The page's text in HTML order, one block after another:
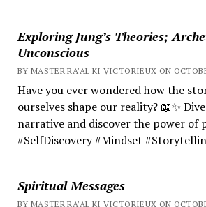
Exploring Jung’s Theories;
Unconscious
BY MASTER RA'AL KI VICTORIEUX ON
Have you ever wondered how the
ourselves shape our reality? 📖✨
narrative and discover the power of
#SelfDiscovery #Mindset
Spiritual Messages
BY MASTER RA'AL KI VICTORIEUX ON